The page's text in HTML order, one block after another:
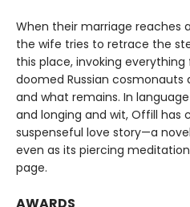
When their marriage reaches
the wife tries to retrace the
this place, invoking
doomed Russian cosmonauts
and what remains. In
and longing and wit, Offill has
suspenseful love story—a
even as its piercing
page.